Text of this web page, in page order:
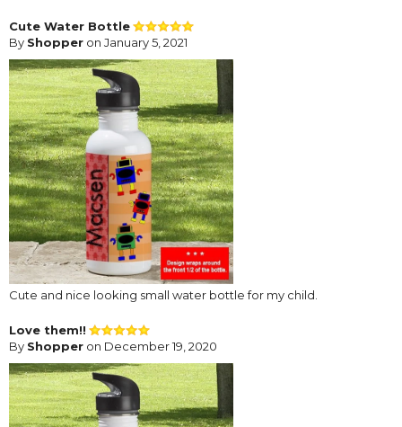
Cute Water Bottle
By Shopper on January 5, 2021
Cute and nice looking small water bottle for my child.
Love them!!
By Shopper on December 19, 2020